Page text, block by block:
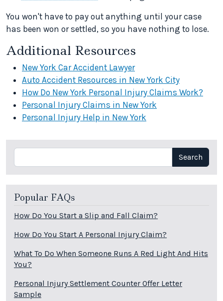
You won't have to pay out anything until your case
has been won or settled, so you have nothing to lose.
Additional Resources
New York Car Accident Lawyer
Auto Accident Resources in New York City
How Do New York Personal Injury Claims Work?
Personal Injury Claims in New York
Personal Injury Help in New York
Search Search
Popular FAQs
How Do You Start a Slip and Fall Claim?
How Do You Start A Personal Injury Claim?
What To Do When Someone Runs A Red Light And Hits
You?
Personal Injury Settlement Counter Offer Letter
Sample